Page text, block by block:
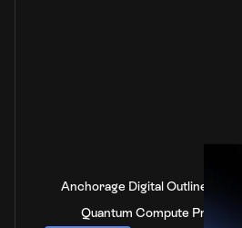
Anchorage Digital Outlines
Quantum Compute